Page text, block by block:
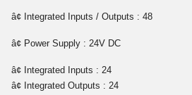
â¢ Integrated Inputs / Outputs : 48
â¢ Power Supply : 24V DC
â¢ Integrated Inputs : 24
â¢ Integrated Outputs : 24